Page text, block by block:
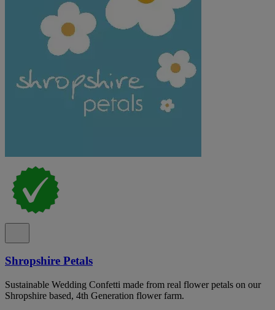
Shropshire Petals
Sustainable Wedding Confetti made from real flower petals on our
Shropshire based, 4th Generation flower farm.